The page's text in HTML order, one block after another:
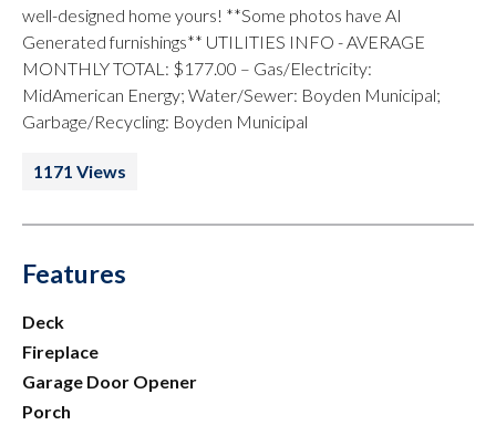
well-designed home yours! **Some photos have AI
Generated furnishings** UTILITIES INFO - AVERAGE
MONTHLY TOTAL: $177.00 – Gas/Electricity:
MidAmerican Energy; Water/Sewer: Boyden Municipal;
Garbage/Recycling: Boyden Municipal
1171 Views
Features
Deck
Fireplace
Garage Door Opener
Porch